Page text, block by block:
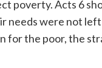
poverty. Acts 6
needs were not
for the poor, the